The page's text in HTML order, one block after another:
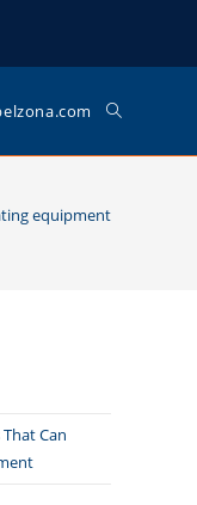
equipment
Can